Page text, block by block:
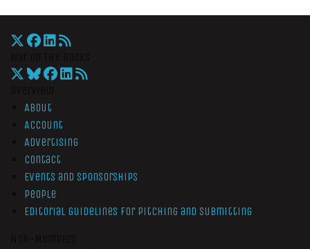
About
Account
Advertising
Contact
Events and Sponsorships
People
Editorial Guidelines for Pitching and Submitting